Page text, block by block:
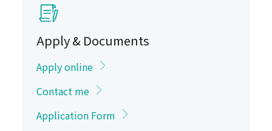
Apply & Documents
Apply online
Contact me
Application Form